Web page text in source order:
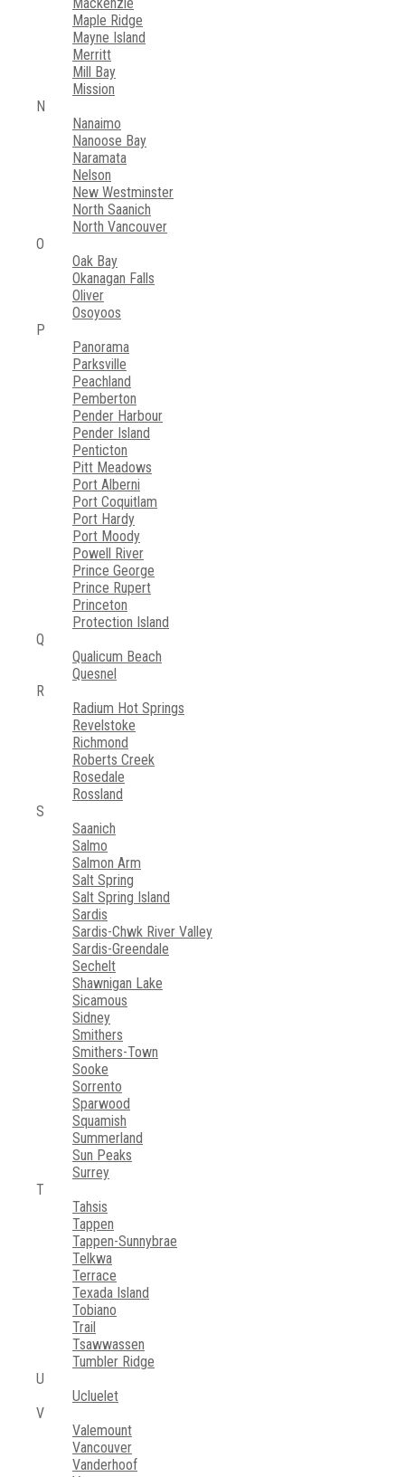
Maple Ridge
Mayne Island
Merritt
Mill Bay
Mission
N
Nanaimo
Nanoose Bay
Naramata
Nelson
New Westminster
North Saanich
North Vancouver
O
Oak Bay
Okanagan Falls
Oliver
Osoyoos
P
Panorama
Parksville
Peachland
Pemberton
Pender Harbour
Pender Island
Penticton
Pitt Meadows
Port Alberni
Port Coquitlam
Port Hardy
Port Moody
Powell River
Prince George
Prince Rupert
Princeton
Protection Island
Q
Qualicum Beach
Quesnel
R
Radium Hot Springs
Revelstoke
Richmond
Roberts Creek
Rosedale
Rossland
S
Saanich
Salmo
Salmon Arm
Salt Spring
Salt Spring Island
Sardis
Sardis-Chwk River Valley
Sardis-Greendale
Sechelt
Shawnigan Lake
Sicamous
Sidney
Smithers
Smithers-Town
Sooke
Sorrento
Sparwood
Squamish
Summerland
Sun Peaks
Surrey
T
Tahsis
Tappen
Tappen-Sunnybrae
Telkwa
Terrace
Texada Island
Tobiano
Trail
Tsawwassen
Tumbler Ridge
U
Ucluelet
V
Valemount
Vancouver
Vanderhoof